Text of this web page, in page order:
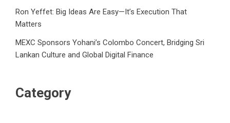
Ron Yeffet: Big Ideas Are Easy—It’s Execution That
Matters
MEXC Sponsors Yohani’s Colombo Concert, Bridging Sri
Lankan Culture and Global Digital Finance
Category